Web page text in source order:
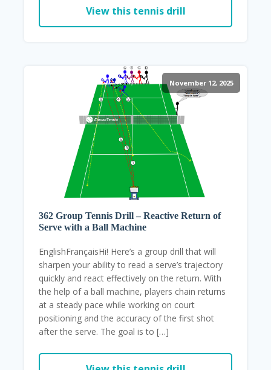
View this tennis drill
November 12, 2025
362 Group Tennis Drill – Reactive Return of
Serve with a Ball Machine
EnglishFrançaisHi! Here’s a group drill that will
sharpen your ability to read a serve’s trajectory
quickly and react effectively on the return. With
the help of a ball machine, players chain returns
at a steady pace while working on court
positioning and the accuracy of the first shot
after the serve. The goal is to […]